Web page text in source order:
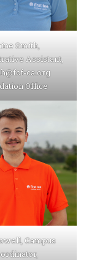
Smith,
Assistant,
ca.org
Office
Campus